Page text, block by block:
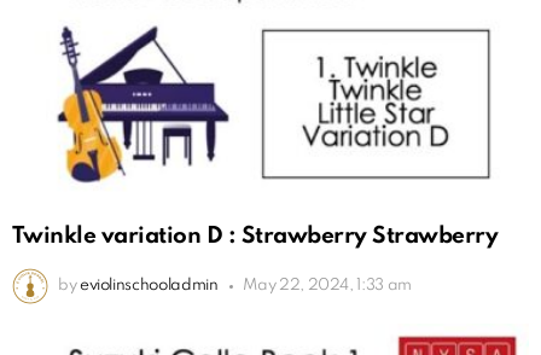
Twinkle variation D : Strawberry Strawberry
by eviolinschooladmin May 22, 2024, 1:33 am